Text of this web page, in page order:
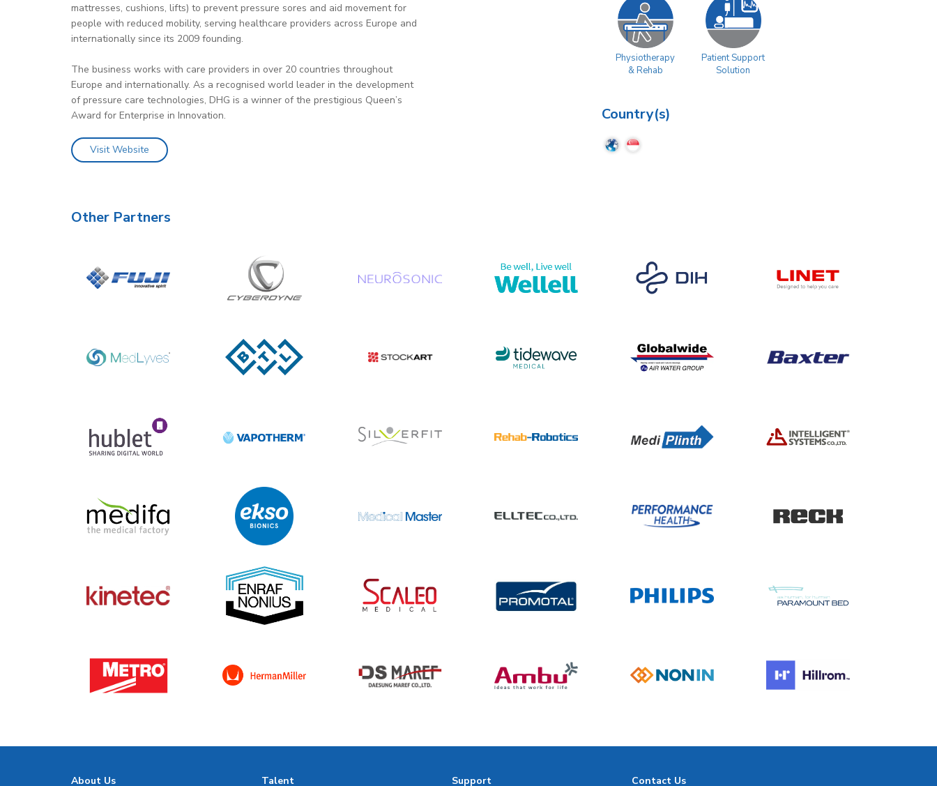
mattresses, cushions, lifts) to prevent pressure sores and aid movement for
people with reduced mobility, serving healthcare providers across Europe and
internationally since its 2009 founding.
The business works with care providers in over 20 countries throughout
Europe and internationally. As a recognised world leader in the development
of pressure care technologies, DHG is a winner of the prestigious Queen’s
Award for Enterprise in Innovation.
Visit Website
Physiotherapy
& Rehab
Patient Support
Solution
Country(s)
Other Partners
About Us Talent Support Contact Us